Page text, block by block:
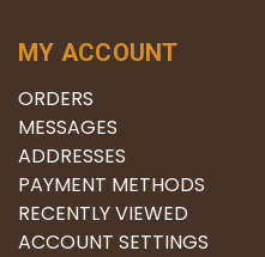
MY ACCOUNT
ORDERS
MESSAGES
ADDRESSES
PAYMENT METHODS
RECENTLY VIEWED
ACCOUNT SETTINGS